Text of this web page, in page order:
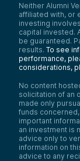
Neither Alumni
affiliated with, or
investing
capital invested.
be guaranteed.
results. To see
performance,
considerations,
No content
solicitation of an
made only
funds
important
an investment is
advice only to
information on
advice to any